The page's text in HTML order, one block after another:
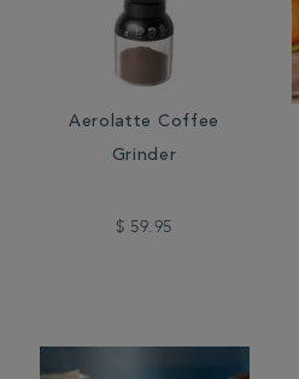
Aerolatte Coffee
Grinder
$ 59.95